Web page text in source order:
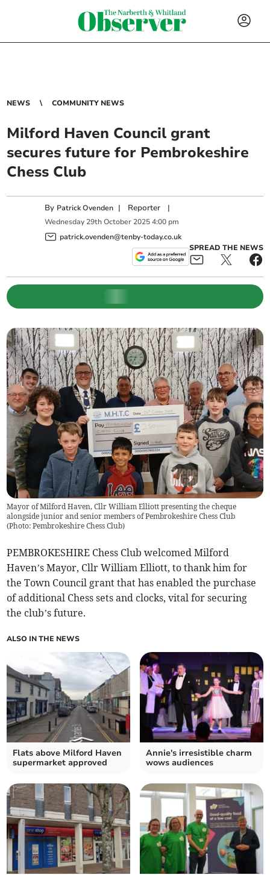
NEWS COMMUNITY NEWS
Milford Haven Council grant
secures future for Pembrokeshire
Chess Club
By Patrick Ovenden | Reporter |
Wednesday 29th October 2025 4:00 pm
patrick.ovenden@tenby-today.co.uk
SPREAD THE NEWS
Mayor of Milford Haven, Cllr William Elliott presenting the cheque
alongside junior and senior members of Pembrokeshire Chess Club
(Photo: Pembrokeshire Chess Club)
PEMBROKESHIRE Chess Club welcomed Milford
Haven’s Mayor, Cllr William Elliott, to thank him for
the Town Council grant that has enabled the purchase
of additional Chess sets and clocks, vital for securing
the club’s future.
ALSO IN THE NEWS
Flats above Milford Haven
supermarket approved
Annie's irresistible charm
wows audiences